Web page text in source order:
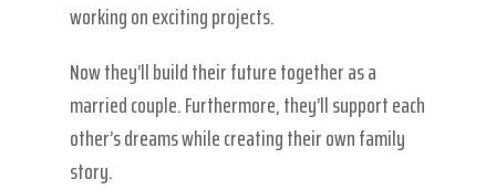
working on exciting projects.
Now they’ll build their future together as a
married couple. Furthermore, they’ll support each
other’s dreams while creating their own family
story.